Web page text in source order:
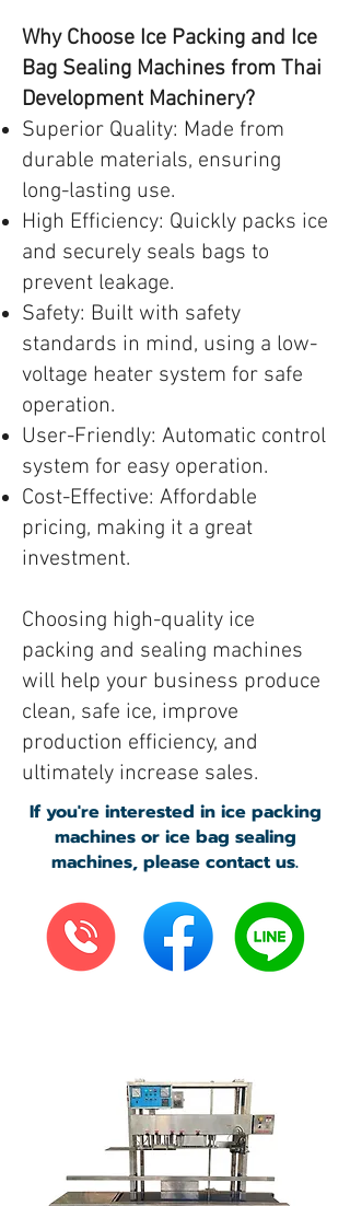
Why Choose Ice Packing and Ice
Bag Sealing Machines from Thai
Development Machinery?
Superior Quality: Made from
durable materials, ensuring
long-lasting use.
High Efficiency: Quickly packs ice
and securely seals bags to
prevent leakage.
Safety: Built with safety
standards in mind, using a low-
voltage heater system for safe
operation.
User-Friendly: Automatic control
system for easy operation.
Cost-Effective: Affordable
pricing, making it a great
investment.
Choosing high-quality ice
packing and sealing machines
will help your business produce
clean, safe ice, improve
production efficiency, and
ultimately increase sales.
If you're interested in ice packing
machines or ice bag sealing
machines, please contact us.